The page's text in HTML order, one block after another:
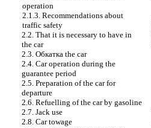
operation
2.1.3. Recommendations about
traffic safety
2.2. That it is necessary to have in
the car
2.3. Обкатка the car
2.4. Car operation during the
guarantee period
2.5. Preparation of the car for
departure
2.6. Refuelling of the car by gasoline
2.7. Jack use
2.8. Car towage